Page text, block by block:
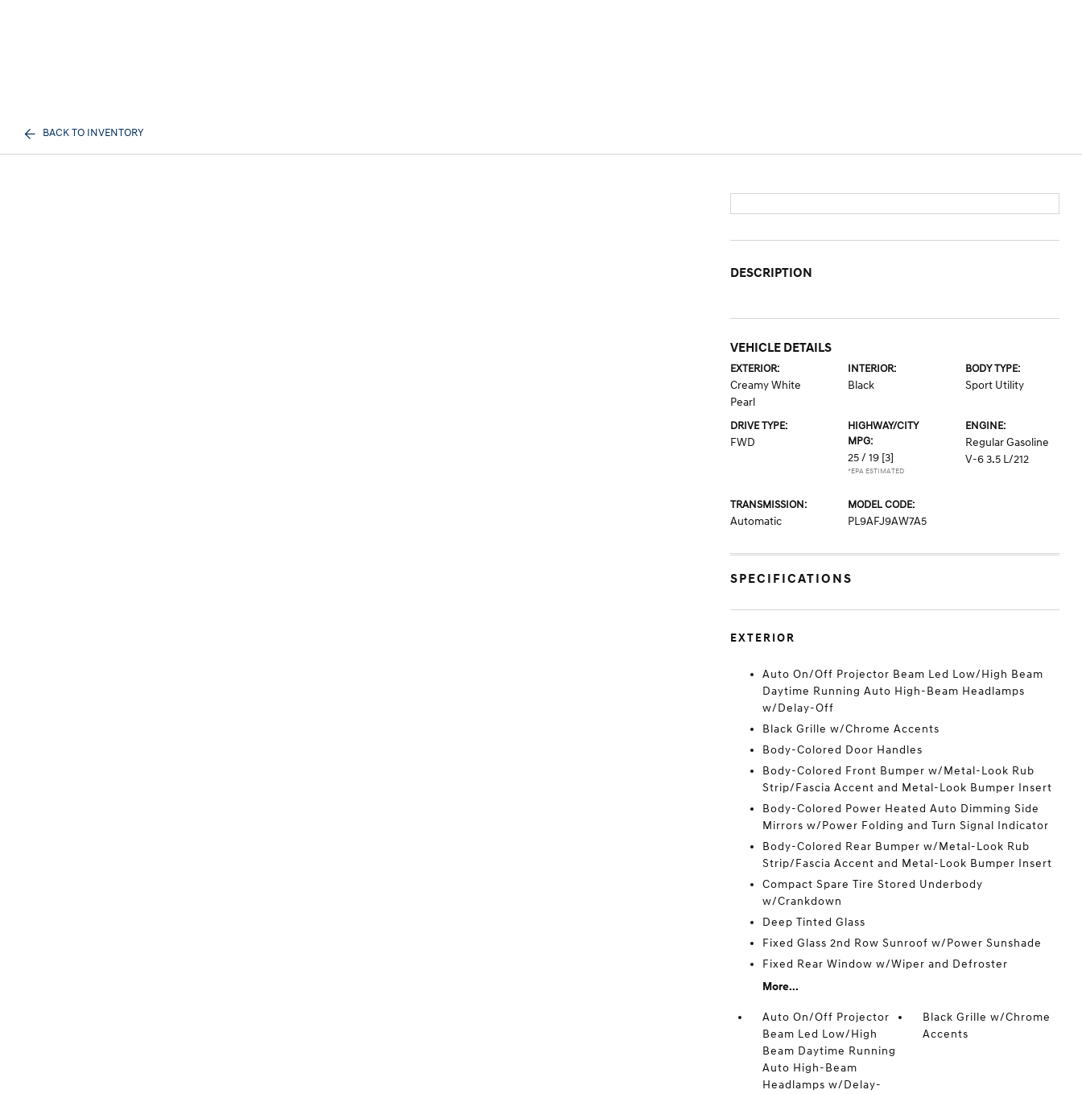
BACK TO INVENTORY
DESCRIPTION
VEHICLE DETAILS
EXTERIOR:
Creamy White
Pearl
INTERIOR:
Black
BODY TYPE:
Sport Utility
DRIVE TYPE:
FWD
HIGHWAY/CITY
MPG:
25 / 19 [3]
*EPA ESTIMATED
ENGINE:
Regular Gasoline
V-6 3.5 L/212
TRANSMISSION:
Automatic
MODEL CODE:
PL9AFJ9AW7A5
SPECIFICATIONS
EXTERIOR
Auto On/Off Projector Beam Led Low/High Beam
Daytime Running Auto High-Beam Headlamps
w/Delay-Off
Black Grille w/Chrome Accents
Body-Colored Door Handles
Body-Colored Front Bumper w/Metal-Look Rub
Strip/Fascia Accent and Metal-Look Bumper Insert
Body-Colored Power Heated Auto Dimming Side
Mirrors w/Power Folding and Turn Signal Indicator
Body-Colored Rear Bumper w/Metal-Look Rub
Strip/Fascia Accent and Metal-Look Bumper Insert
Compact Spare Tire Stored Underbody
w/Crankdown
Deep Tinted Glass
Fixed Glass 2nd Row Sunroof w/Power Sunshade
Fixed Rear Window w/Wiper and Defroster
More...
Auto On/Off Projector
Beam Led Low/High
Beam Daytime Running
Auto High-Beam
Headlamps w/Delay-
Black Grille w/Chrome
Accents